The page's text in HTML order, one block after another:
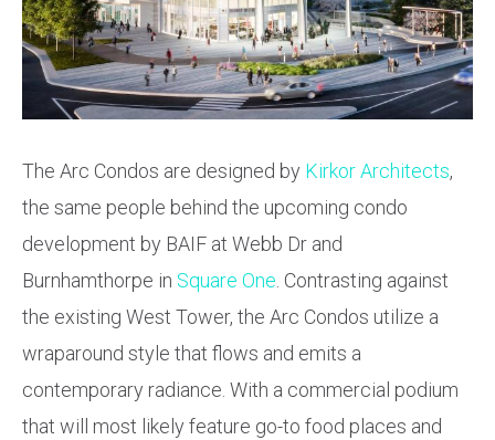
The Arc Condos are designed by Kirkor Architects,
the same people behind the upcoming condo
development by BAIF at Webb Dr and
Burnhamthorpe in Square One. Contrasting against
the existing West Tower, the Arc Condos utilize a
wraparound style that flows and emits a
contemporary radiance. With a commercial podium
that will most likely feature go-to food places and